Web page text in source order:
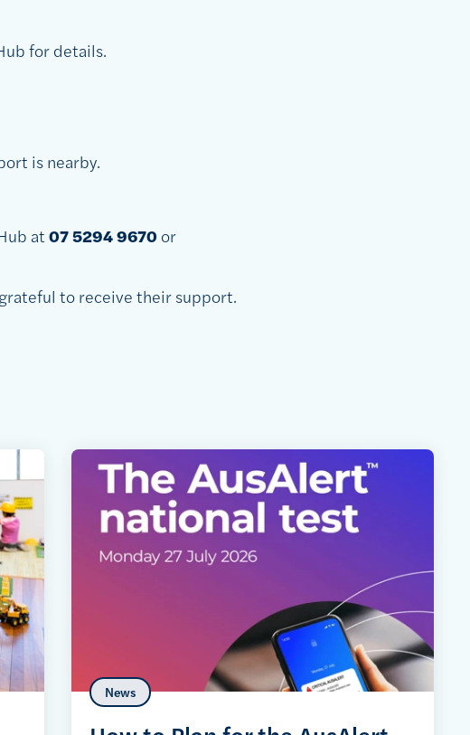
for details.
is nearby.
at 07 5294 9670 or
to receive their support.
News